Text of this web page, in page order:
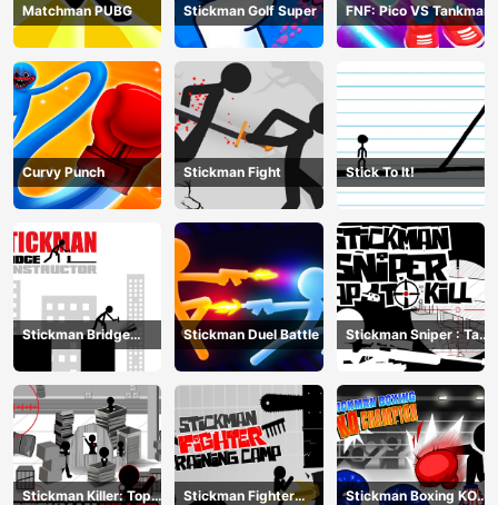
Matchman PUBG Stickman Golf Super FNF: Pico VS Tankman
Curvy Punch Stickman Fight Stick To It!
Stickman Bridge
Constructor
Stickman Duel Battle
Stickman Sniper : Tap
To Kill
Stickman Killer: Top
Stickman Fighter
Stickman Boxing KO